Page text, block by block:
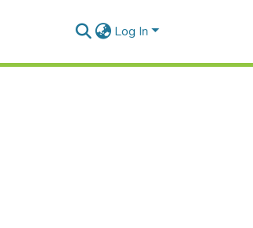
Log In